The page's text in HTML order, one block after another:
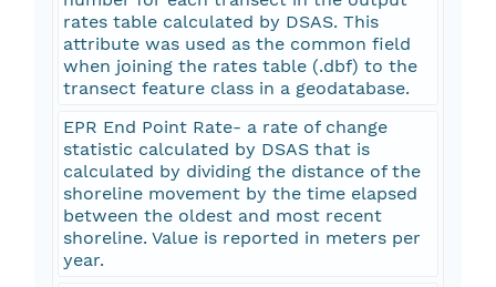
rates table calculated by DSAS. This
attribute was used as the common field
when joining the rates table (.dbf) to the
transect feature class in a geodatabase.
EPR End Point Rate- a rate of change
statistic calculated by DSAS that is
calculated by dividing the distance of the
shoreline movement by the time elapsed
between the oldest and most recent
shoreline. Value is reported in meters per
year.